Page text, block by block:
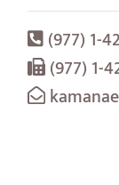
(977) 1-
(977) 1-